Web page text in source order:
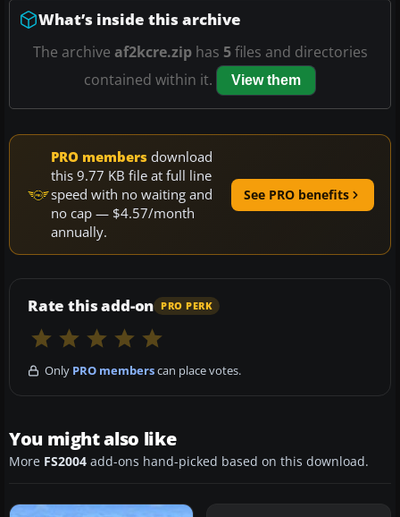
What’s inside this archive
The archive af2kcre.ziphas 5files and directories
contained within it.
View them
PRO members download
this 9.77 KB file at full line
speed with no waiting and
no cap — $4.57/month
annually.
See PRO benefits
Rate this add-on PRO PERK
Only PRO memberscan place votes.
You might also like
More FS2004 add-ons hand-picked based on this download.